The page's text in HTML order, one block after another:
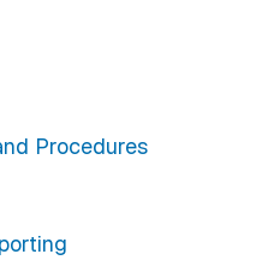
Procedures